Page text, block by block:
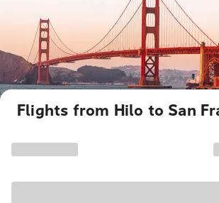
Flights from Hilo to San